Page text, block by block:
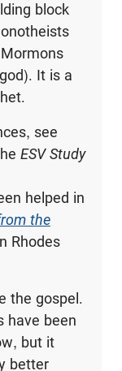
block
It is a
see
ESV Study
helped in
the
Rhodes
the gospel.
have been
but it
better